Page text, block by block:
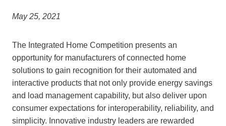
May 25, 2021
The Integrated Home Competition presents an
opportunity for manufacturers of connected home
solutions to gain recognition for their automated and
interactive products that not only provide energy savings
and load management capability, but also deliver upon
consumer expectations for interoperability, reliability, and
simplicity. Innovative industry leaders are rewarded